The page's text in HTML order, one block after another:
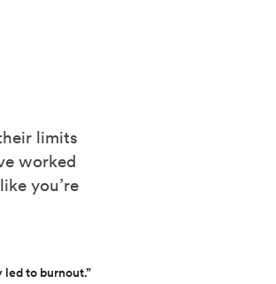
limits
worked
you’re
to burnout.”